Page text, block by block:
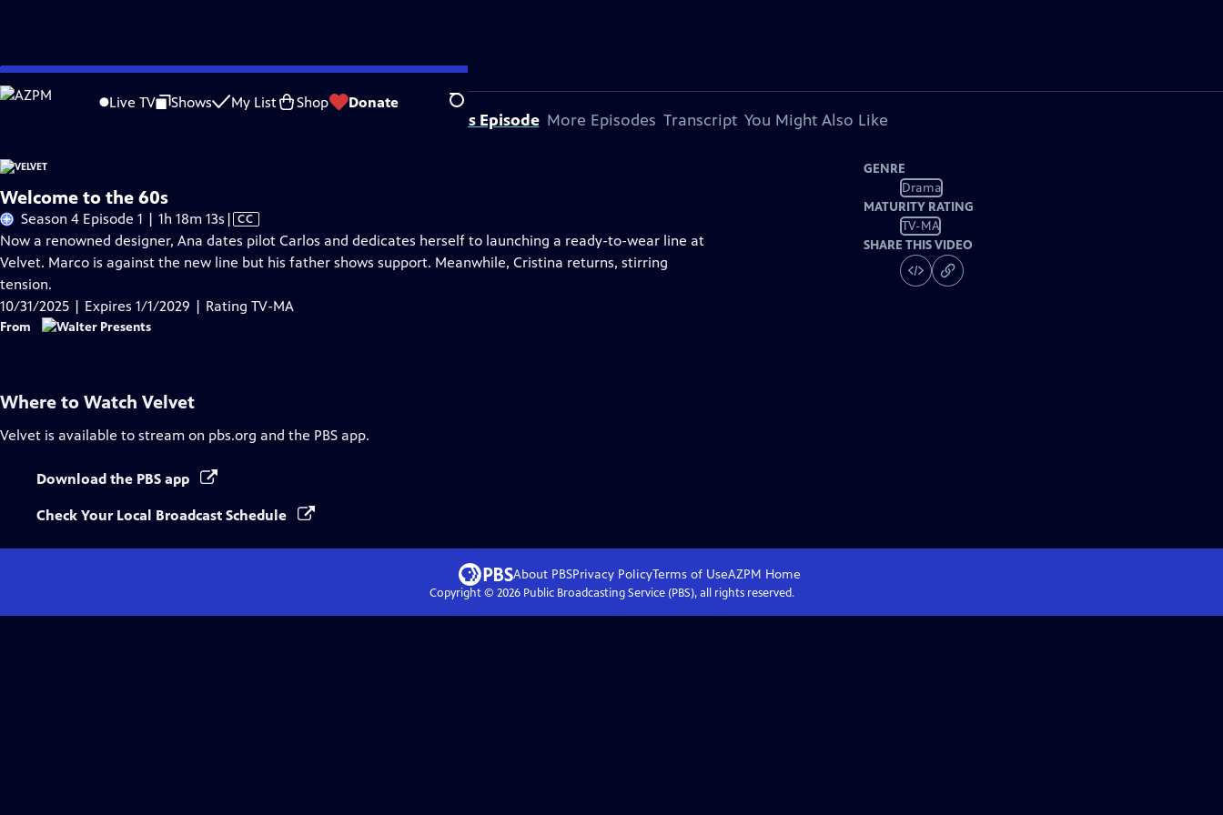
Skip
to
Live TV Shows My List Shop Donate Search
Problems playing video? Report a Problem |Closed Captioning Feedback
About This Episode More Episodes Transcript You Might Also Like
Welcome to the 60s
Season 4 Episode 1 | 1h 18m 13s Video
has
Closed
| CC
Now a renowned designer, Ana dates pilot Carlos and dedicates herself to launching a ready-to-wear line at
Velvet. Marco is against the new line but his father shows support. Meanwhile, Cristina returns, stirring
tension.
10/31/2025 | Expires 1/1/2029 | Rating TV-MA
From
GENRE
Drama
MATURITY RATING
TV-MA
SHARE THIS VIDEO
Where to Watch Velvet
Velvet is available to stream on pbs.org and the PBS app.
Download the PBS app
Check Your Local Broadcast Schedule
About PBSPrivacy PolicyTerms of UseAZPM Home
Copyright © 2026Public Broadcasting Service (PBS), all rights reserved.